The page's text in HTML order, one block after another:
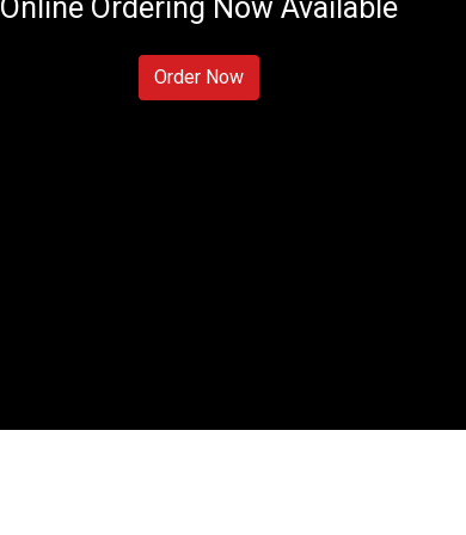
Prime Sushi
Online Ordering Now Available
Order Now